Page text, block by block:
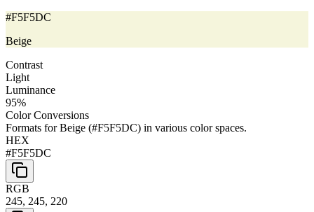
#F5F5DC
Beige
Contrast
Light
Luminance
95%
Color Conversions
Formats forBeige (#F5F5DC) in various color spaces.
HEX
#F5F5DC
RGB
245, 245, 220